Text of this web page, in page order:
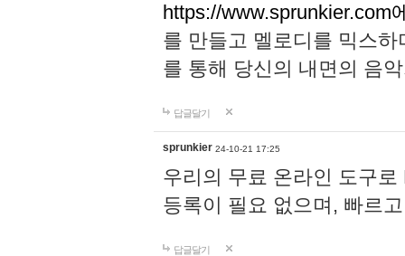
https://www.sprunkier.com
를 만들고 멜로디를 믹스
를 통해 당신의 내면의 음
답글달기
sprunkier 24-10-21 17:25
우리의 무료 온라인 도구
등록이 필요 없으며, 빠르
답글달기